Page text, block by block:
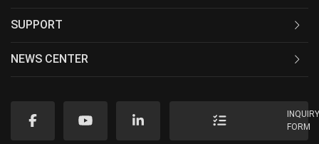
SUPPORT
NEWS CENTER
FORM